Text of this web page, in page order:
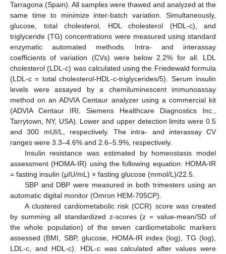
Tarragona (Spain). All samples were thawed and analyzed at the
same time to minimize inter-batch variation. Simultaneously,
glucose, total cholesterol, HDL cholesterol (HDL-c), and
triglyceride (TG) concentrations were measured using standard
enzymatic automated methods. Intra- and interassay
coefficients of variation (CVs) were below 2.2% for all. LDL
cholesterol (LDL-c) was calculated using the Friedewald formula
(LDL-c = total cholesterol-HDL-c-triglycerides/5). Serum insulin
levels were assayed by a chemiluminescent immunoassay
method on an ADVIA Centaur analyzer using a commercial kit
(ADVIA Centaur IRI, Siemens Healthcare Diagnostics Inc.,
Tarrytown, NY, USA). Lower and upper detection limits were 0.5
and 300 mUI/L, respectively. The intra- and interassay CV
ranges were 3.3–4.6% and 2.6–5.9%, respectively.
Insulin resistance was estimated by homeostasis model
assessment (HOMA-IR) using the following equation: HOMA-IR
= fasting insulin (μIU/mL) × fasting glucose (mmol/L)/22.5.
SBP and DBP were measured in both trimesters using an
automatic digital monitor (Omron HEM-705CP).
A clustered cardiometabolic risk (CCR) score was created
by summing all standardized z-scores (z = value-mean/SD of
the whole population) of the seven cardiometabolic markers
assessed (BMI, SBP, glucose, HOMA-IR index (log), TG (log),
LDL-c, and HDL-c). HDL-c was calculated after values were